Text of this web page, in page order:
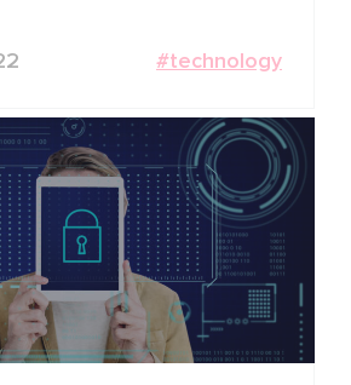
#technology